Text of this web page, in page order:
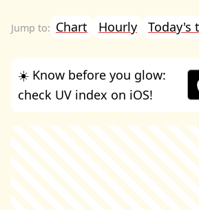
Chart Hourly Today's
☀️ Know before you glow:
check UV index on iOS!